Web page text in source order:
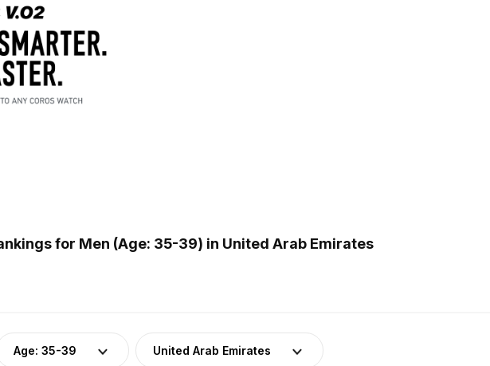
for Men (Age: 35-39) in United Arab Emirates
Age: 35-39 United Arab Emirates